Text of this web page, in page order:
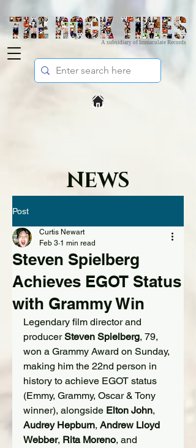
A subsidiary of Immaculate Records
NEWS
Post
Steven Spielberg
Achieves EGOT Status
with Grammy Win
Curtis Newart
Feb 3 1 min read
Legendary film director and
producer Steven Spielberg, 79,
won a Grammy Award on Sunday,
making him the 22nd person in
history to achieve EGOT status
(Emmy, Grammy, Oscar & Tony
winner), alongside Elton John,
Audrey Hepburn, Andrew Lloyd
Webber, Rita Moreno, and